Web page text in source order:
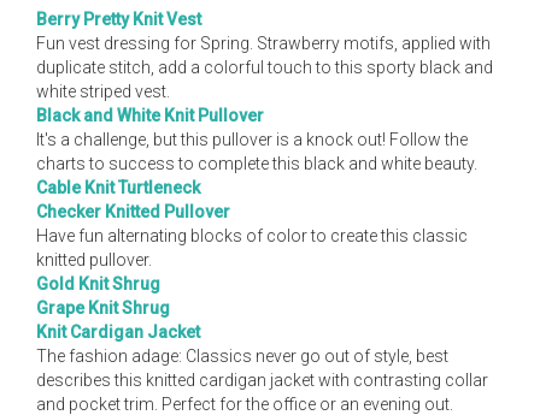
Berry Pretty Knit Vest
Fun vest dressing for Spring. Strawberry motifs, applied with
duplicate stitch, add a colorful touch to this sporty black and
white striped vest.
Black and White Knit Pullover
It's a challenge, but this pullover is a knock out! Follow the
charts to success to complete this black and white beauty.
Cable Knit Turtleneck
Checker Knitted Pullover
Have fun alternating blocks of color to create this classic
knitted pullover.
Gold Knit Shrug
Grape Knit Shrug
Knit Cardigan Jacket
The fashion adage: Classics never go out of style, best
describes this knitted cardigan jacket with contrasting collar
and pocket trim. Perfect for the office or an evening out.